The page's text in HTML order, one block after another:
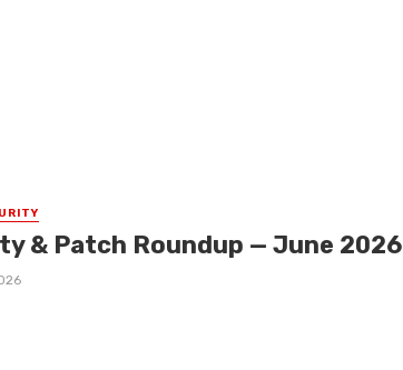
& Patch Roundup — June 2026